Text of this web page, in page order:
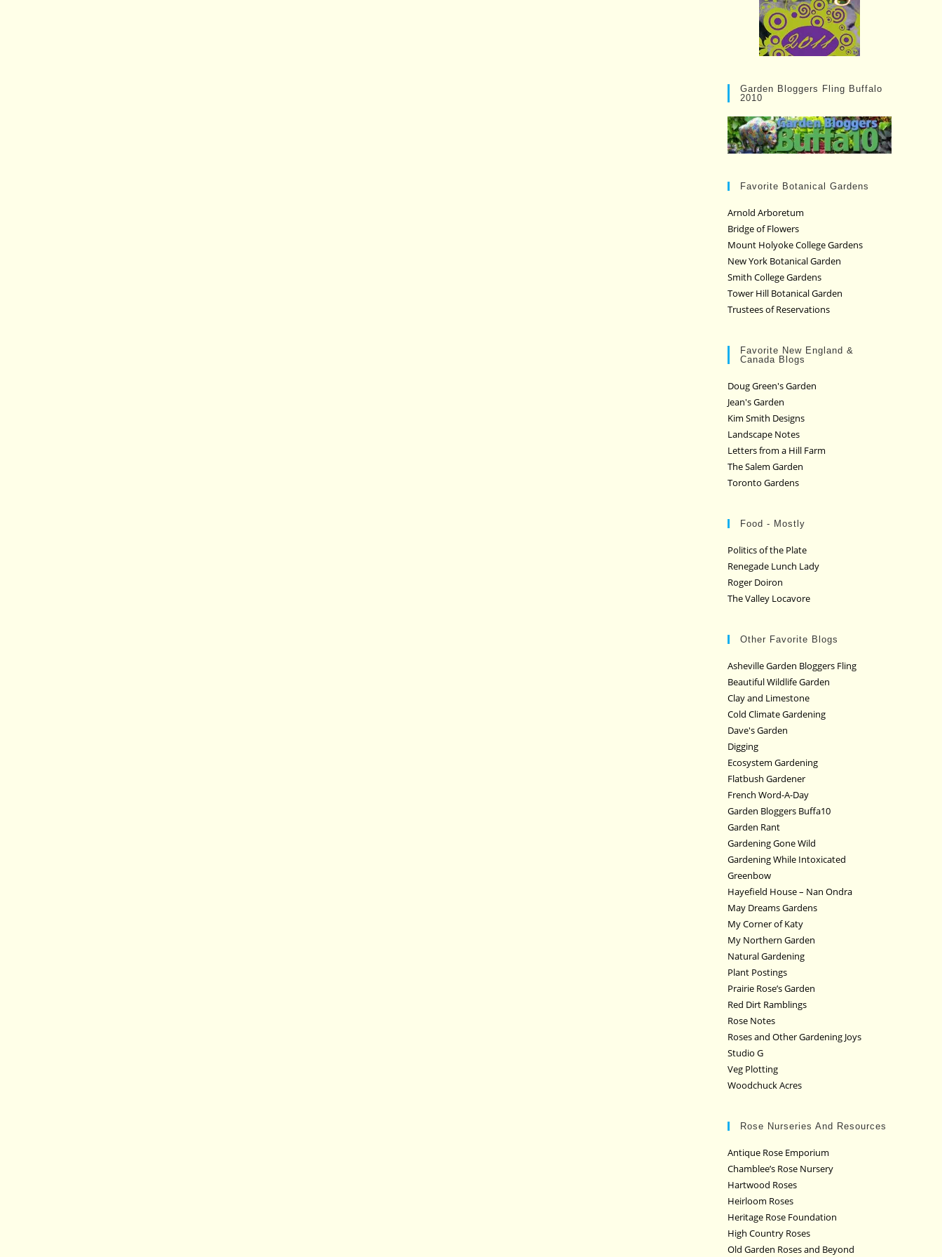
Garden Bloggers Fling Buffalo
2010
Favorite Botanical Gardens
Arnold Arboretum
Bridge of Flowers
Mount Holyoke College Gardens
New York Botanical Garden
Smith College Gardens
Tower Hill Botanical Garden
Trustees of Reservations
Favorite New England &
Canada Blogs
Doug Green's Garden
Jean's Garden
Kim Smith Designs
Landscape Notes
Letters from a Hill Farm
The Salem Garden
Toronto Gardens
Food - Mostly
Politics of the Plate
Renegade Lunch Lady
Roger Doiron
The Valley Locavore
Other Favorite Blogs
Asheville Garden Bloggers Fling
Beautiful Wildlife Garden
Clay and Limestone
Cold Climate Gardening
Dave's Garden
Digging
Ecosystem Gardening
Flatbush Gardener
French Word-A-Day
Garden Bloggers Buffa10
Garden Rant
Gardening Gone Wild
Gardening While Intoxicated
Greenbow
Hayefield House – Nan Ondra
May Dreams Gardens
My Corner of Katy
My Northern Garden
Natural Gardening
Plant Postings
Prairie Rose’s Garden
Red Dirt Ramblings
Rose Notes
Roses and Other Gardening Joys
Studio G
Veg Plotting
Woodchuck Acres
Rose Nurseries And Resources
Antique Rose Emporium
Chamblee’s Rose Nursery
Hartwood Roses
Heirloom Roses
Heritage Rose Foundation
High Country Roses
Old Garden Roses and Beyond